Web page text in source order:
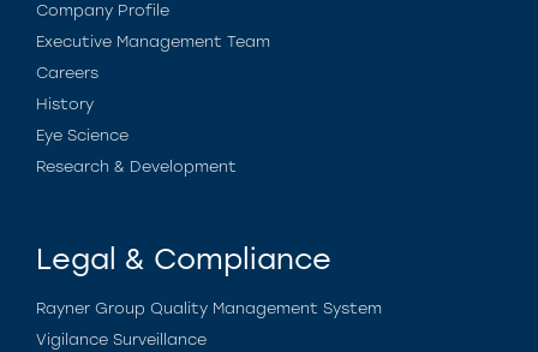
Company Profile
Executive Management Team
Careers
History
Eye Science
Research & Development
Legal & Compliance
Rayner Group Quality Management System
Vigilance Surveillance